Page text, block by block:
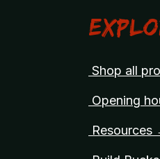
Shop all
Opening
Resources